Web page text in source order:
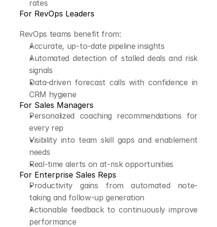
rates
For RevOps Leaders
RevOps teams benefit from:
Accurate, up-to-date pipeline insights
Automated detection of stalled deals and risk
signals
Data-driven forecast calls with confidence in
CRM hygiene
For Sales Managers
Personalized coaching recommendations for
every rep
Visibility into team skill gaps and enablement
needs
Real-time alerts on at-risk opportunities
For Enterprise Sales Reps
Productivity gains from automated note-
taking and follow-up generation
Actionable feedback to continuously improve
performance